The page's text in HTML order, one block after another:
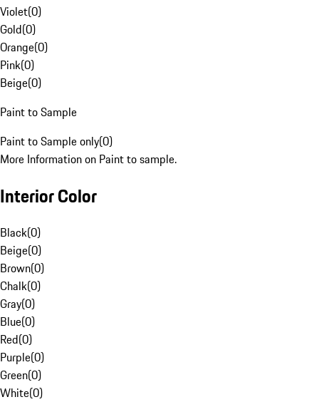
Violet(0)
Gold(0)
Orange(0)
Pink(0)
Beige(0)
Paint to Sample
Paint to Sample only(0)
More Information on Paint to sample.
Interior Color
Black(0)
Beige(0)
Brown(0)
Chalk(0)
Gray(0)
Blue(0)
Red(0)
Purple(0)
Green(0)
White(0)